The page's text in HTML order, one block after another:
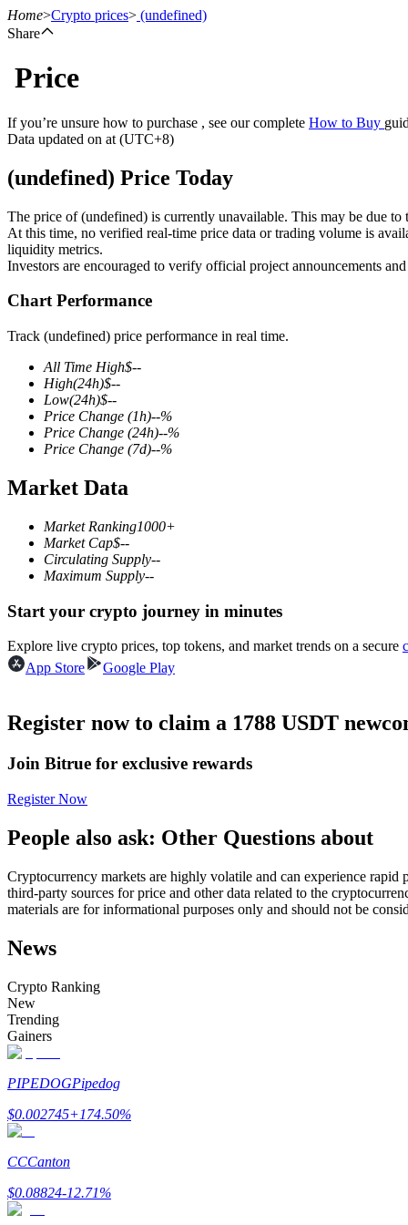
Futures
USDT Futures
Futures using USDT as the collateral
COIN-M Futures
Cryptocurrency Futures
Derivatives for stocks, forex, precious metals, and commodities
USDC Futures
Futures using USDC as the collateral
Copy Trading
Home>Crypto prices> (undefined)
Share
Price
If you’re unsure how to purchase , see our complete How to Buy
Data updated on at (UTC+8)
(undefined) Price Today
The price of (undefined) is currently unavailable. This may be due
At this time, no verified real-time price data or trading volume is
liquidity metrics.
Investors are encouraged to verify official project announcements
Chart Performance
Track (undefined) price performance in real time.
All Time High$--
High(24h)$--
Low(24h)$--
Price Change (1h)--%
Price Change (24h)--%
Price Change (7d)--%
Market Data
Market Ranking1000+
Market Cap$--
Circulating Supply--
Maximum Supply--
Start your crypto journey in minutes
Explore live crypto prices, top tokens, and market trends on a secure
App Store
Google Play
Register now to claim a 1788 USDT
Join Bitrue for exclusive rewards
Register Now
People also ask: Other Questions about
Cryptocurrency markets are highly volatile and can experience
third-party sources for price and other data related to the
materials are for informational purposes only and should not be
News
Crypto Ranking
New
Trending
Gainers
PIPEDOGPipedog
$0.002745+174.50%
CCCanton
$0.08824-12.71%